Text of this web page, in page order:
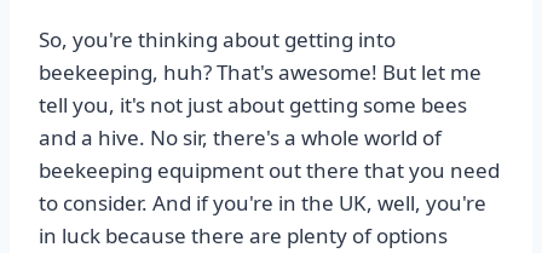
So, you're thinking about getting into
beekeeping, huh? That's awesome! But let me
tell you, it's not just about getting some bees
and a hive. No sir, there's a whole world of
beekeeping equipment out there that you need
to consider. And if you're in the UK, well, you're
in luck because there are plenty of options